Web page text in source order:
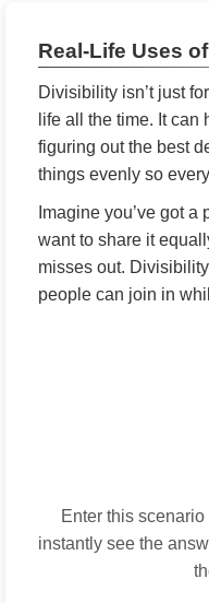
Real-Life Uses
Divisibility isn’t just
life all the time. It
figuring out the best
things evenly so
Imagine you’ve got
want to share it
misses out.
people can join in
Enter this scenario
instantly see the